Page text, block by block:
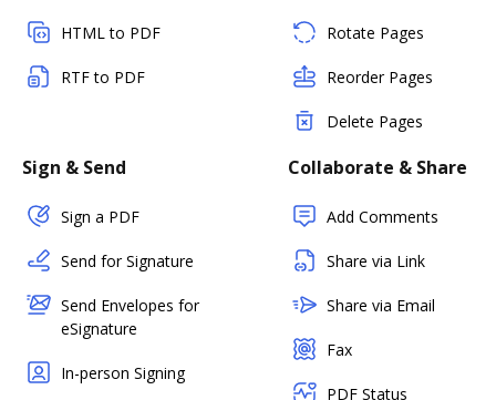
HTML to PDF
RTF to PDF
Rotate Pages
Reorder Pages
Delete Pages
Sign & Send
Sign a PDF
Send for Signature
Send Envelopes for
eSignature
In-person Signing
Collaborate & Share
Add Comments
Share via Link
Share via Email
Fax
PDF Status